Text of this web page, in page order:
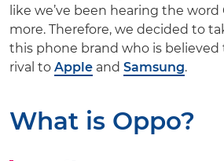
like we’ve been hearing the
more. Therefore, we decided to
this phone brand who is believed
rival to Apple and Samsung.
What is Oppo?